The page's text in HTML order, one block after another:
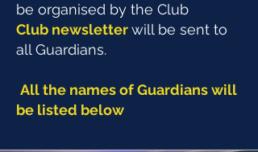
be organised by the Club
Club newsletterwill be sent to
all Guardians.
All the names of Guardians will
be listed below